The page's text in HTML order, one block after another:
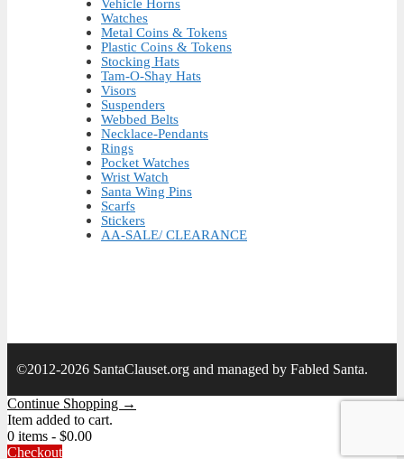
Vehicle Horns
Watches
Metal Coins & Tokens
Plastic Coins & Tokens
Stocking Hats
Tam-O-Shay Hats
Visors
Suspenders
Webbed Belts
Necklace-Pendants
Rings
Pocket Watches
Wrist Watch
Santa Wing Pins
Scarfs
Stickers
AA-SALE/ CLEARANCE
©2012-2026 SantaClauset.org and managed by Fabled Santa.
Continue Shopping →
Item added to cart.
0 items - $0.00
Checkout